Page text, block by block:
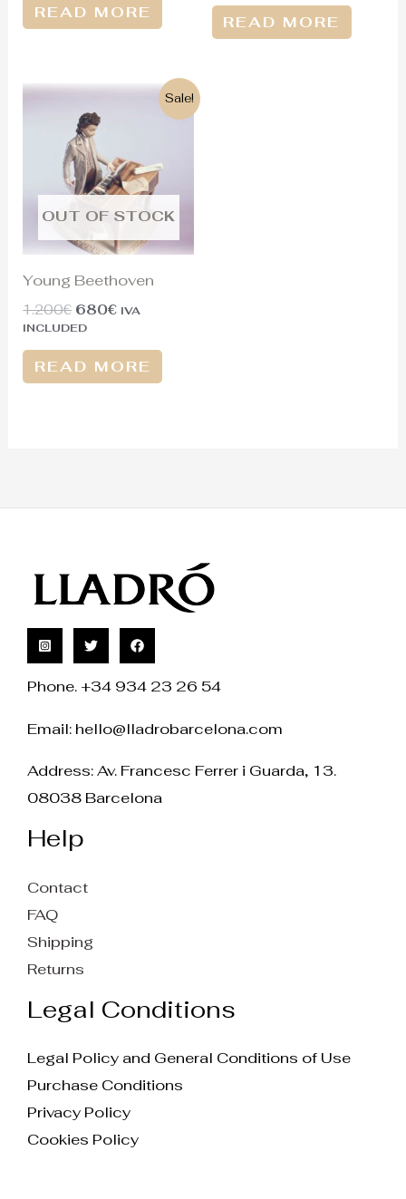
READ MORE READ MORE
Sale!
OUT OF STOCK
Young Beethoven
1.200€
Original
price
was:
1.200€.
680€
Current
IVA
INCLUDED
READ MORE
Phone. +34 934 23 26 54
Email: hello@lladrobarcelona.com
Address: Av. Francesc Ferrer i Guarda, 13.
08038 Barcelona
Help
Contact
FAQ
Shipping
Returns
Legal Conditions
Legal Policy and General Conditions of Use
Purchase Conditions
Privacy Policy
Cookies Policy